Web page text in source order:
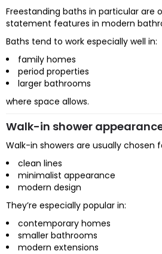
Freestanding baths in particular are
statement features in modern
Baths tend to work especially well in:
family homes
period properties
larger bathrooms
where space allows.
Walk-in shower
Walk-in showers are usually chosen
clean lines
minimalist appearance
modern design
They’re especially popular in:
contemporary homes
smaller bathrooms
modern extensions